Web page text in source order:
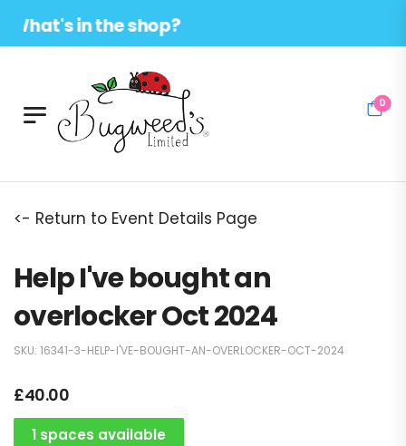
in the shop?
0
<- Return to Event Details Page
Help I've bought an
overlocker Oct 2024
SKU: 16341-3-HELP-I'VE-BOUGHT-AN-OVERLOCKER-OCT-2024
£40.00
1 spaces available